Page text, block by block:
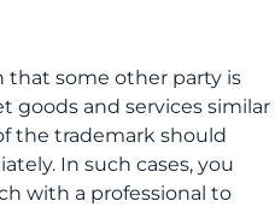
some other party is
goods and services similar
the trademark should
In such cases, you
with a professional to